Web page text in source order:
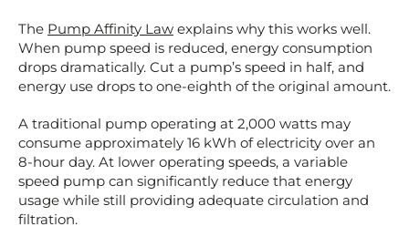
The Pump Affinity Law explains why this works well.
When pump speed is reduced, energy consumption
drops dramatically. Cut a pump’s speed in half, and
energy use drops to one-eighth of the original amount.
A traditional pump operating at 2,000 watts may
consume approximately 16 kWh of electricity over an
8-hour day. At lower operating speeds, a variable
speed pump can significantly reduce that energy
usage while still providing adequate circulation and
filtration.